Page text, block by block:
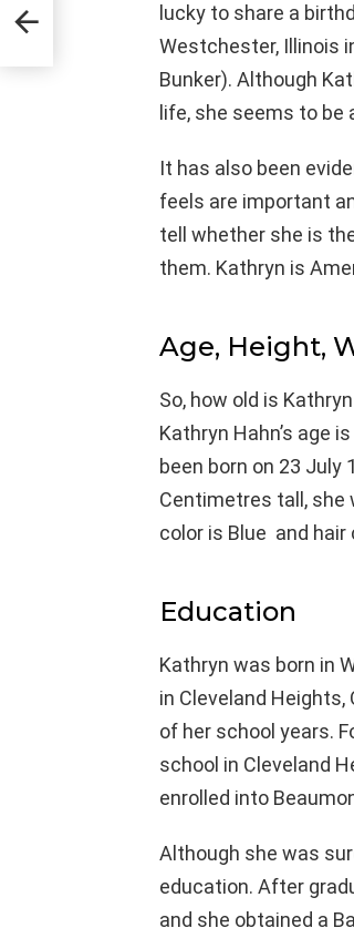
lucky to share a
Westchester, Illinois
Bunker). Although
life, she seems to
It has also been
feels are important
tell whether she is
them. Kathryn is
Age, Height,
So, how old is
Kathryn Hahn’s age
been born on 23 July
Centimetres tall, she
color is Blue and hair
Education
Kathryn was born in
in Cleveland
of her school years.
school in Cleveland
enrolled into
Although she was
education. After
and she obtained a